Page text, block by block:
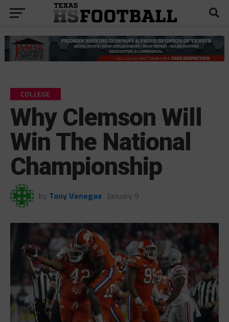
COLLEGE
Why Clemson Will
Win The National
Championship
by Tony Venegas January 9